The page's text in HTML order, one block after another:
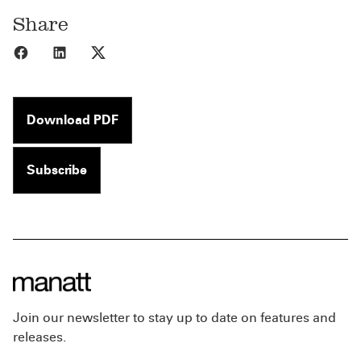
Share
Share to Facebook
Share to LinkedIn
Download PDF
Subscribe
Join our newsletter to stay up to date on features and
releases.